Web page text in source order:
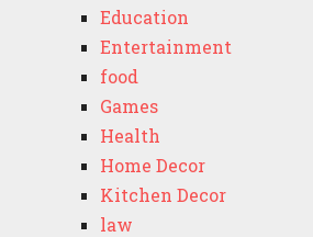
Education
Entertainment
food
Games
Health
Home Decor
Kitchen Decor
law